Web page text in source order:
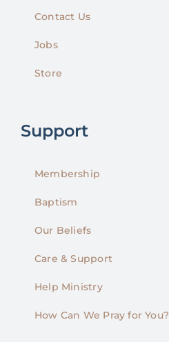
Contact Us
Jobs
Store
Support
Membership
Baptism
Our Beliefs
Care & Support
Help Ministry
How Can We Pray for You?